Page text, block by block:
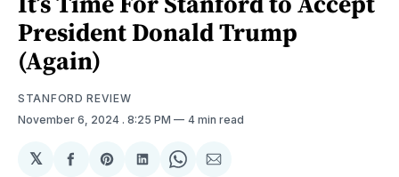
President Donald Trump
(Again)
STANFORD REVIEW
November 6, 2024 . 8:25 PM 4 min read
𝕏
ShareShareShareShareShare